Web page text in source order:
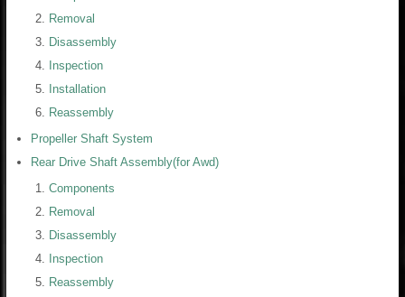
Removal
Disassembly
Inspection
Installation
Reassembly
Propeller Shaft System
Rear Drive Shaft Assembly(for Awd)
Components
Removal
Disassembly
Inspection
Reassembly